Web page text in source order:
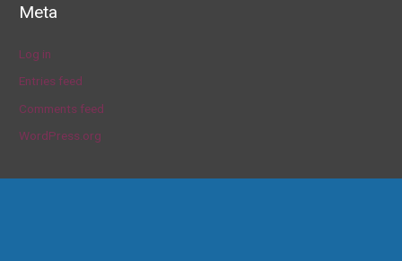
Meta
Log in
Entries feed
Comments feed
WordPress.org